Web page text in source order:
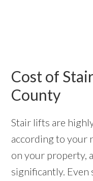
Cost of
County
Stair lifts are
according to your
on your property,
significantly. Even